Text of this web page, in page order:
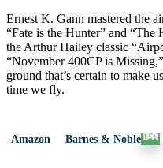
Ernest K. Gann mastered the
“Fate is the Hunter” and
the Arthur Hailey classic
“November 400CP is
ground that’s certain to make
time we fly.
Amazon Barnes & Noble